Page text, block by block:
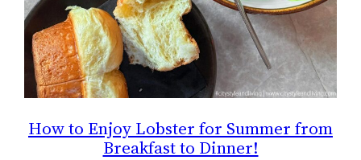
How to Enjoy Lobster for Summer from
Breakfast to Dinner!